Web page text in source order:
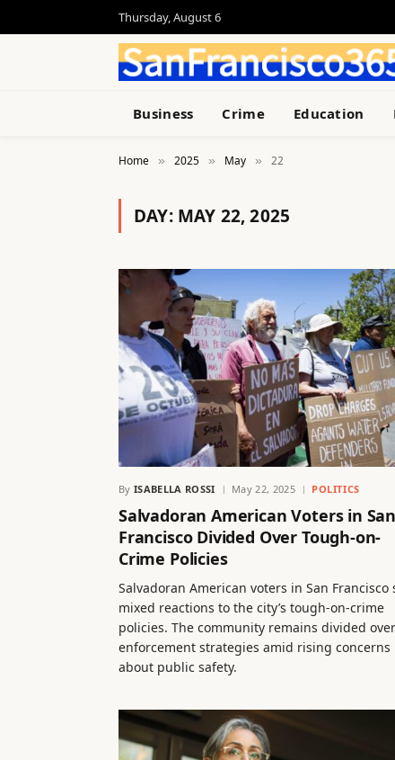
Thursday, August 6
Business Crime Education
Home » 2025 » May » 22
DAY: MAY 22, 2025
By ISABELLA ROSSI May 22, 2025 POLITICS
Salvadoran American Voters in San
Francisco Divided Over Tough-on-
Crime Policies
Salvadoran American voters in San Francisco
mixed reactions to the city’s tough-on-crime
policies. The community remains divided
enforcement strategies amid rising concerns
about public safety.